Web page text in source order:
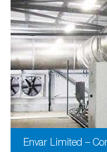
Envar Limited –